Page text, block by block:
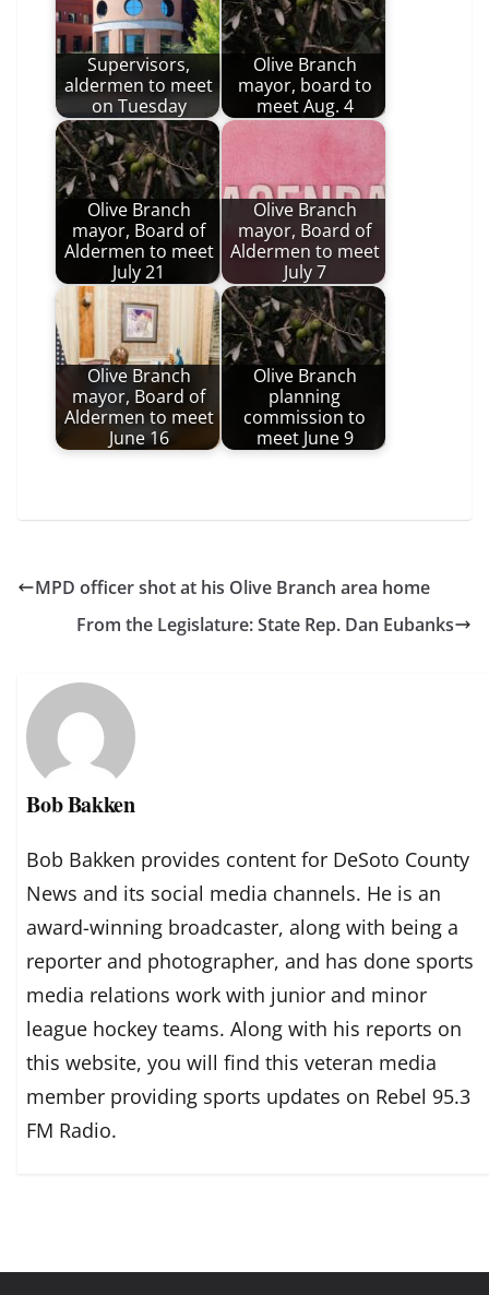
Supervisors,
aldermen to meet
on Tuesday
Olive Branch
mayor, board to
meet Aug. 4
Olive Branch
mayor, Board of
Aldermen to meet
July 21
Olive Branch
mayor, Board of
Aldermen to meet
July 7
Olive Branch
mayor, Board of
Aldermen to meet
June 16
Olive Branch
planning
commission to
meet June 9
MPD officer shot at his Olive Branch area home
From the Legislature: State Rep. Dan Eubanks
Bob Bakken
Bob Bakken provides content for DeSoto County
News and its social media channels. He is an
award-winning broadcaster, along with being a
reporter and photographer, and has done sports
media relations work with junior and minor
league hockey teams. Along with his reports on
this website, you will find this veteran media
member providing sports updates on Rebel 95.3
FM Radio.